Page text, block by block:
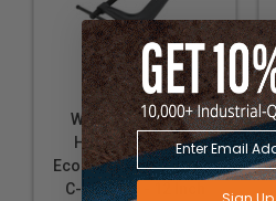
Wilton WL9-20307
H412, Columbian
Economy Drop Forged
C-Clamp 0 - 12 Inch